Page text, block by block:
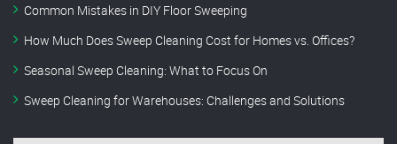
Common Mistakes in DIY Floor Sweeping
How Much Does Sweep Cleaning Cost for Homes vs. Offices?
Seasonal Sweep Cleaning: What to Focus On
Sweep Cleaning for Warehouses: Challenges and Solutions